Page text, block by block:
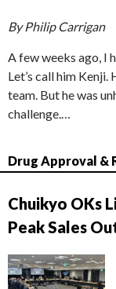
By Philip Carrigan
A few weeks ago, I
Let’s call him Kenji.
team. But he was
challenge.…
Drug Approval &
Chuikyo OKs
Peak Sales